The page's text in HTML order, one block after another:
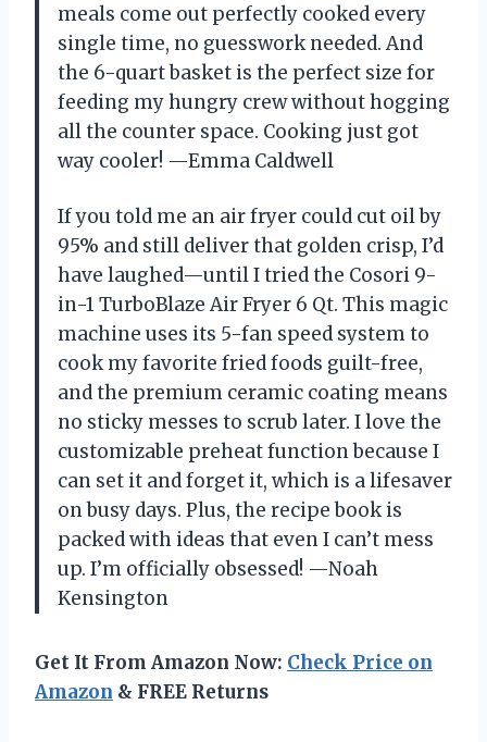
meals come out perfectly cooked every
single time, no guesswork needed. And
the 6-quart basket is the perfect size for
feeding my hungry crew without hogging
all the counter space. Cooking just got
way cooler! —Emma Caldwell
If you told me an air fryer could cut oil by
95% and still deliver that golden crisp, I’d
have laughed—until I tried the Cosori 9-
in-1 TurboBlaze Air Fryer 6 Qt. This magic
machine uses its 5-fan speed system to
cook my favorite fried foods guilt-free,
and the premium ceramic coating means
no sticky messes to scrub later. I love the
customizable preheat function because I
can set it and forget it, which is a lifesaver
on busy days. Plus, the recipe book is
packed with ideas that even I can’t mess
up. I’m officially obsessed! —Noah
Kensington
Get It From Amazon Now: Check Price on
Amazon & FREE Returns